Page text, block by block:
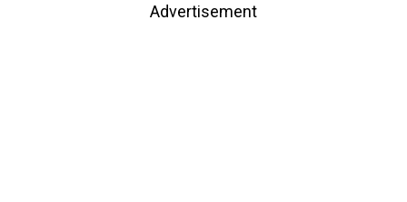
Advertisement